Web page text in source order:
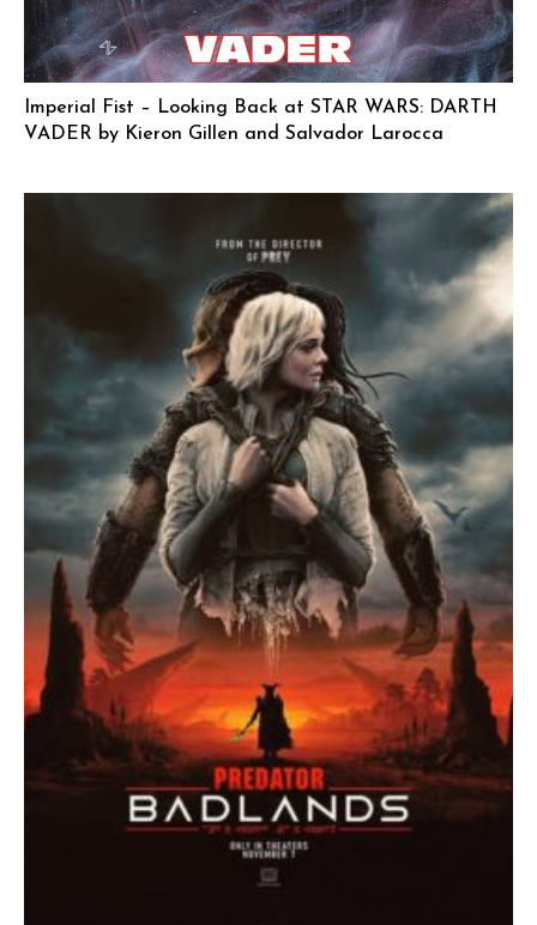
Imperial Fist – Looking Back at STAR WARS: DARTH
VADER by Kieron Gillen and Salvador Larocca